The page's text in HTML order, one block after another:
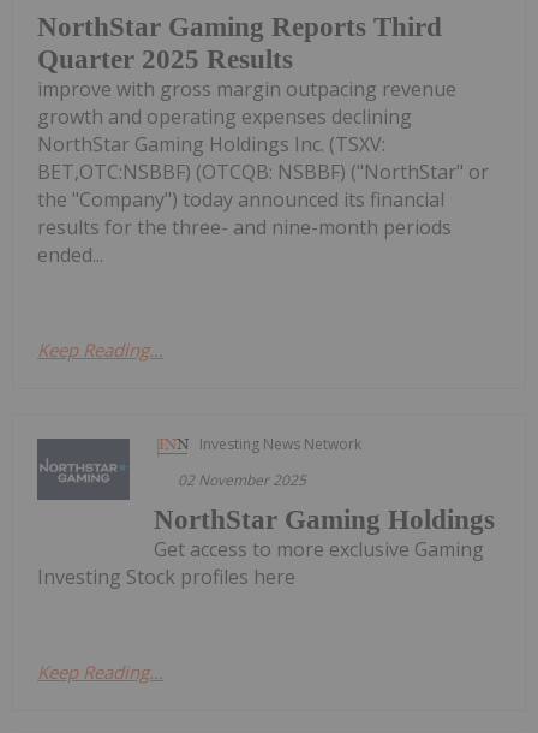
NorthStar Gaming Reports Third
Quarter 2025 Results
improve with gross margin outpacing revenue
growth and operating expenses declining
NorthStar Gaming Holdings Inc. (TSXV:
BET,OTC:NSBBF) (OTCQB: NSBBF) ("NorthStar" or
the "Company") today announced its financial
results for the three- and nine-month periods
ended...
Keep Reading...
Investing News Network
02 November 2025
NorthStar Gaming Holdings
Get access to more exclusive Gaming
Investing Stock profiles here
Keep Reading...